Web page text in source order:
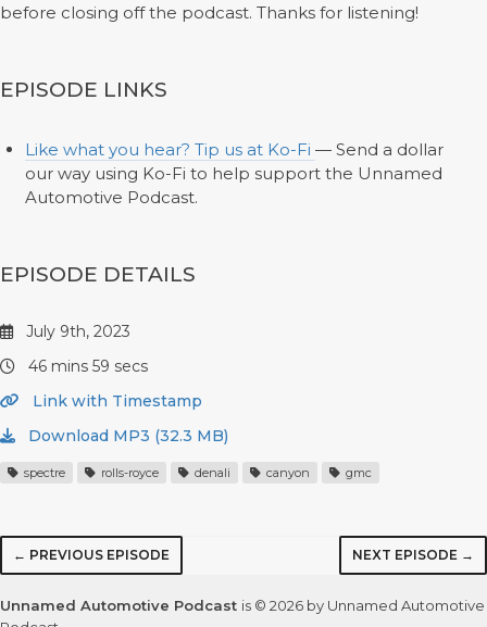
before closing off the podcast. Thanks for listening!
EPISODE LINKS
Like what you hear? Tip us at Ko-Fi — Send a dollar
our way using Ko-Fi to help support the Unnamed
Automotive Podcast.
EPISODE DETAILS
July 9th, 2023
46 mins 59 secs
Link with Timestamp
Download MP3 (32.3 MB)
spectre rolls-royce denali canyon gmc
← PREVIOUS EPISODE NEXT EPISODE →
Unnamed Automotive Podcast is © 2026 by Unnamed Automotive